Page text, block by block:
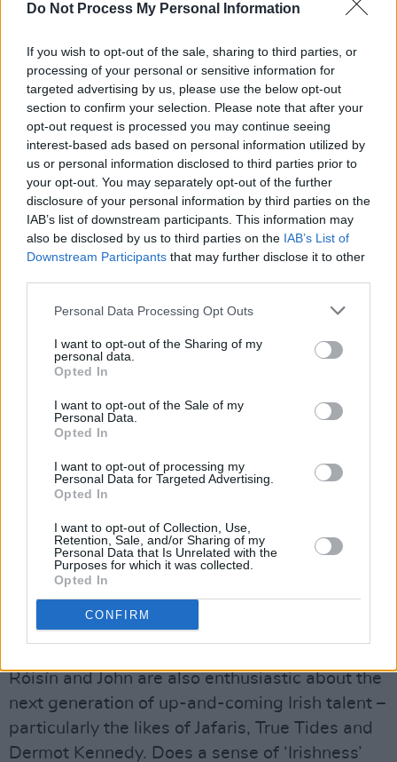
Do Not Process My Personal Information
If you wish to opt-out of the sale, sharing to third parties, or
processing of your personal or sensitive information for
targeted advertising by us, please use the below opt-out
section to confirm your selection. Please note that after your
opt-out request is processed you may continue seeing
interest-based ads based on personal information utilized by
us or personal information disclosed to third parties prior to
your opt-out. You may separately opt-out of the further
disclosure of your personal information by third parties on the
IAB’s list of downstream participants. This information may
also be disclosed by us to third parties on the IAB’s List of
Downstream Participants that may further disclose it to other
Personal Data Processing Opt Outs
I want to opt-out of the Sharing of my
personal data.
Opted In
I want to opt-out of the Sale of my
Personal Data.
Opted In
I want to opt-out of processing my
Personal Data for Targeted Advertising.
Opted In
I want to opt-out of Collection, Use,
Retention, Sale, and/or Sharing of my
Personal Data that Is Unrelated with the
Purposes for which it was collected.
Opted In
CONFIRM
release really deep music,” Róisín says. “But
we’re not very cool people. And we do love pop
music.”
While they’re conscious not to let their brand of
pop get too preachy, the pair have been using
their platform to support some major social and
political movements in Ireland, and are full of
praise for Róisín’s aunt, Senator Frances Black,
who launched the boycott of goods produced
in the Occupied Palestinian territories. They’ve
also used their music to tackle some weighty
social issues. The acclaimed video for their
debut single, ‘We Are Different’, depicts a
through Dublin’s drag scene.
Róisín explains. “I’d just been to Witchy
Wednesday at The George, and it was
unbelievable – it had some of the best drag
queens I had ever seen.”
“Everyone’s proud of being different now,” John
adds. “It’s such a deadly turnaround compared
with a few years ago.”
Róisín and John are also enthusiastic about the
next generation of up-and-coming Irish talent –
particularly the likes of Jafaris, True Tides and
Dermot Kennedy. Does a sense of ‘Irishness’